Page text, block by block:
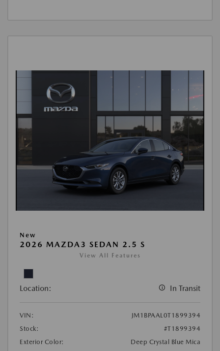
New
2026 MAZDA3 SEDAN 2.5 S
View All Features
Location: In Transit
VIN:
JM1BPAAL0T1899394
Stock:
#T1899394
Exterior Color:
Deep Crystal Blue Mica